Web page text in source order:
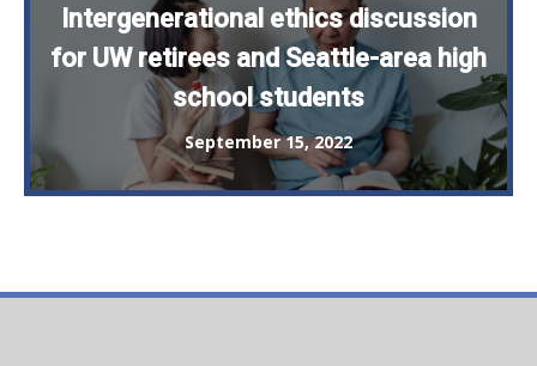
Intergenerational ethics discussion
for UW retirees and Seattle-area high
school students
September 15, 2022